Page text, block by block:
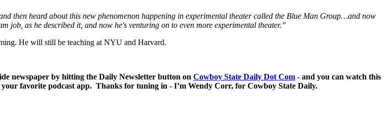
then heard about this new phenomenon happening in experimental theater called the Blue Man Group…and now
job, as he described it, and now he's venturing on to even more experimental theater.”
He will still be teaching at NYU and Harvard.
newspaper by hitting the Daily Newsletter button on Cowboy State Daily Dot Com - and you can watch this
your favorite podcast app. Thanks for tuning in - I’m Wendy Corr, for Cowboy State Daily.